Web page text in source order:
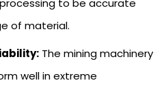
to be accurate
of material.
The mining machinery
well in extreme